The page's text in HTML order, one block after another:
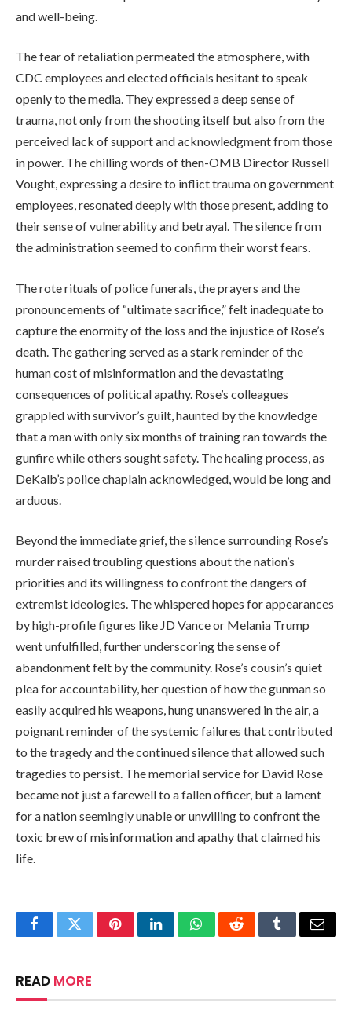
and well-being.
The fear of retaliation permeated the atmosphere, with
CDC employees and elected officials hesitant to speak
openly to the media. They expressed a deep sense of
trauma, not only from the shooting itself but also from the
perceived lack of support and acknowledgment from those
in power. The chilling words of then-OMB Director Russell
Vought, expressing a desire to inflict trauma on government
employees, resonated deeply with those present, adding to
their sense of vulnerability and betrayal. The silence from
the administration seemed to confirm their worst fears.
The rote rituals of police funerals, the prayers and the
pronouncements of “ultimate sacrifice,” felt inadequate to
capture the enormity of the loss and the injustice of Rose’s
death. The gathering served as a stark reminder of the
human cost of misinformation and the devastating
consequences of political apathy. Rose’s colleagues
grappled with survivor’s guilt, haunted by the knowledge
that a man with only six months of training ran towards the
gunfire while others sought safety. The healing process, as
DeKalb’s police chaplain acknowledged, would be long and
arduous.
Beyond the immediate grief, the silence surrounding Rose’s
murder raised troubling questions about the nation’s
priorities and its willingness to confront the dangers of
extremist ideologies. The whispered hopes for appearances
by high-profile figures like JD Vance or Melania Trump
went unfulfilled, further underscoring the sense of
abandonment felt by the community. Rose’s cousin’s quiet
plea for accountability, her question of how the gunman so
easily acquired his weapons, hung unanswered in the air, a
poignant reminder of the systemic failures that contributed
to the tragedy and the continued silence that allowed such
tragedies to persist. The memorial service for David Rose
became not just a farewell to a fallen officer, but a lament
for a nation seemingly unable or unwilling to confront the
toxic brew of misinformation and apathy that claimed his
life.
FacebookTwitterPinterestLinkedInWhatsAppRedditTumblrEmail
READ MORE